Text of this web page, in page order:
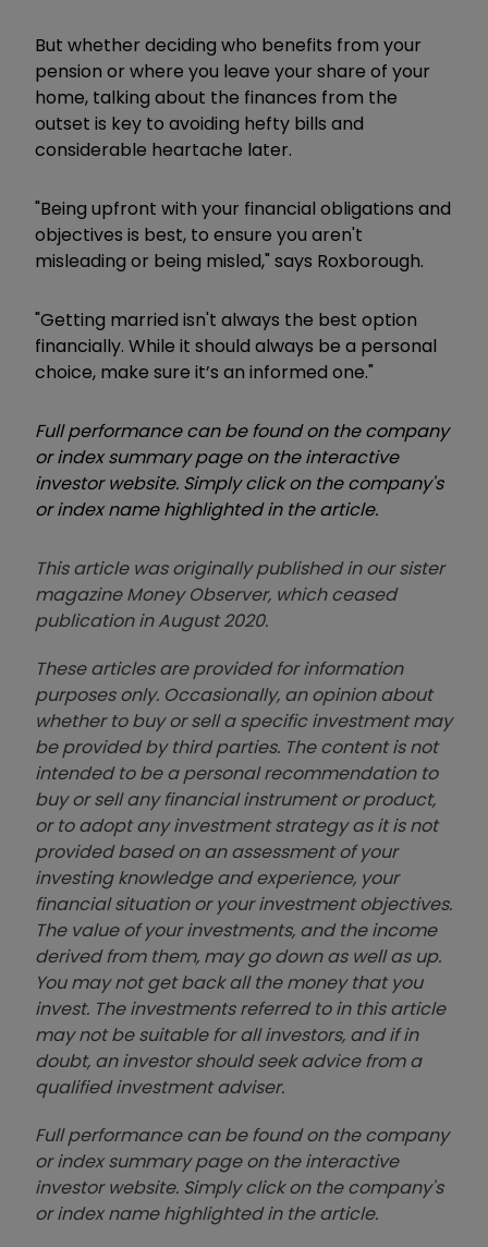
But whether deciding who benefits from your
pension or where you leave your share of your
home, talking about the finances from the
outset is key to avoiding hefty bills and
considerable heartache later.
"Being upfront with your financial obligations and
objectives is best, to ensure you aren't
misleading or being misled," says Roxborough.
"Getting married isn't always the best option
financially. While it should always be a personal
choice, make sure it’s an informed one."
Full performance can be found on the company
or index summary page on the interactive
investor website. Simply click on the company's
or index name highlighted in the article.
This article was originally published in our sister
magazine Money Observer, which ceased
publication in August 2020.
These articles are provided for information
purposes only. Occasionally, an opinion about
whether to buy or sell a specific investment may
be provided by third parties. The content is not
intended to be a personal recommendation to
buy or sell any financial instrument or product,
or to adopt any investment strategy as it is not
provided based on an assessment of your
investing knowledge and experience, your
financial situation or your investment objectives.
The value of your investments, and the income
derived from them, may go down as well as up.
You may not get back all the money that you
invest. The investments referred to in this article
may not be suitable for all investors, and if in
doubt, an investor should seek advice from a
qualified investment adviser.
Full performance can be found on the company
or index summary page on the interactive
investor website. Simply click on the company's
or index name highlighted in the article.